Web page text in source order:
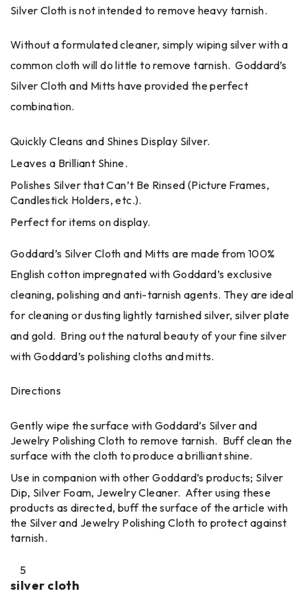
Silver Cloth is not intended to remove heavy tarnish.
Without a formulated cleaner, simply wiping silver with a
common cloth will do little to remove tarnish. Goddard’s
Silver Cloth and Mitts have provided the perfect
combination.
Quickly Cleans and Shines Display Silver.
Leaves a Brilliant Shine.
Polishes Silver that Can’t Be Rinsed (Picture Frames,
Candlestick Holders, etc.).
Perfect for items on display.
Goddard’s Silver Cloth and Mitts are made from 100%
English cotton impregnated with Goddard’s exclusive
cleaning, polishing and anti-tarnish agents. They are ideal
for cleaning or dusting lightly tarnished silver, silver plate
and gold. Bring out the natural beauty of your fine silver
with Goddard’s polishing cloths and mitts.
Directions
Gently wipe the surface with Goddard’s Silver and
Jewelry Polishing Cloth to remove tarnish. Buff clean the
surface with the cloth to produce a brilliant shine.
Use in companion with other Goddard’s products; Silver
Dip, Silver Foam, Jewelry Cleaner. After using these
products as directed, buff the surface of the article with
the Silver and Jewelry Polishing Cloth to protect against
tarnish.
5
silver cloth